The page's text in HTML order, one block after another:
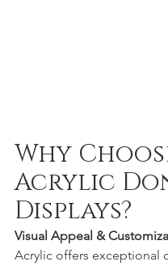
Why
Acrylic
Displays?
Visual Appeal &
Acrylic offers exceptional